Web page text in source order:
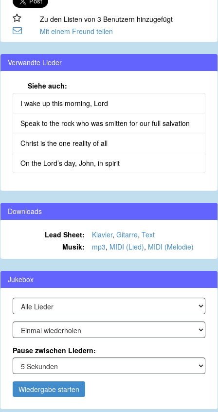
Zu den Listen von 3 Benutzern hinzugefügt
Mit einem Freund teilen
Verwandte Lieder
Siehe auch:
I wake up this morning, Lord
Speak to the rock who was smitten for our full salvation
Christ is the one reality of all
On the Lord’s day, John, in spirit
Downloads
Lead Sheet: Klavier, Gitarre, Text
Musik:
mp3, MIDI (Lied), MIDI (Melodie)
Jukebox
Pause zwischen Liedern:
Wiedergabe starten